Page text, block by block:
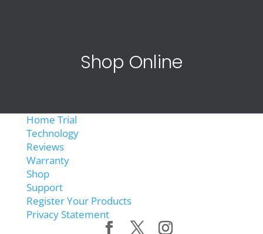
Shop Online
Home Trial
Technology
Reviews
Warranty
Shop
Support
Register Your Products
Privacy Statement